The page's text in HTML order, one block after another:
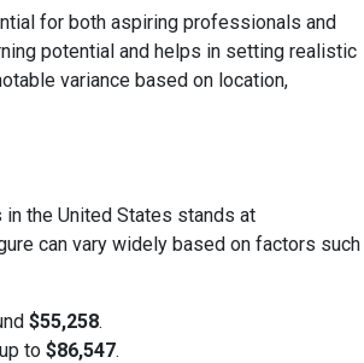
for both aspiring professionals and
potential and helps in setting realistic
variance based on location,
in the United States stands at
can vary widely based on factors such
$55,258.
to $86,547.